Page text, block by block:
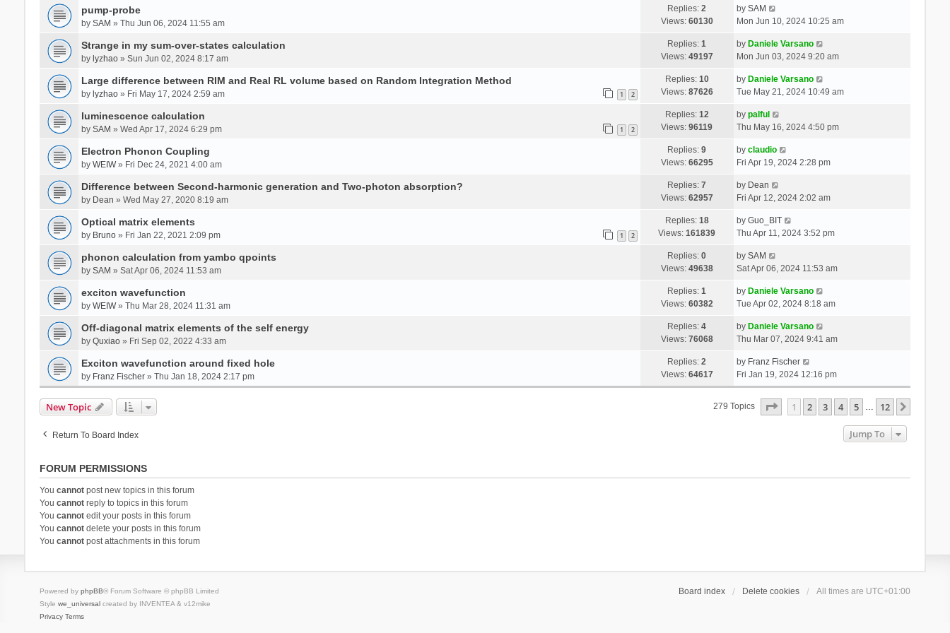
pump-probe
by SAM » Thu Jun 06, 2024 11:55 am
Replies:2
Views: 60130
by SAM
Mon Jun 10, 2024 10:25 am
Strange in my sum-over-states calculation
by lyzhao» Sun Jun 02, 2024 8:17 am
Replies:1
Views: 49197
by Daniele Varsano
Mon Jun 03, 2024 9:20 am
Large difference between RIM and Real RL volume based on Random Integration Method
by lyzhao» Fri May 17, 2024 2:59 am 1 2
Replies: 10
Views: 87626
by Daniele Varsano
Tue May 21, 2024 10:49 am
luminescence calculation
by SAM » Wed Apr 17, 2024 6:29 pm 1 2
Replies: 12
Views:96119
by palful
Thu May 16, 2024 4:50 pm
Electron Phonon Coupling
by WEIW» Fri Dec 24, 2021 4:00 am
Replies:9
Views: 66295
by claudio
Fri Apr 19, 2024 2:28 pm
Difference between Second-harmonic generation and Two-photon absorption?
by Dean » Wed May 27, 2020 8:19 am
Replies:7
Views: 62957
by Dean
Fri Apr 12, 2024 2:02 am
Optical matrix elements
by Bruno» Fri Jan 22, 2021 2:09 pm 1 2
Replies: 18
Views:161839
by Guo_BIT
Thu Apr 11, 2024 3:52 pm
phonon calculation from yambo qpoints
by SAM » Sat Apr 06, 2024 11:53 am
Replies:0
Views: 49638
by SAM
Sat Apr 06, 2024 11:53 am
exciton wavefunction
by WEIW» Thu Mar 28, 2024 11:31 am
Replies:1
Views: 60382
by Daniele Varsano
Tue Apr 02, 2024 8:18 am
Off-diagonal matrix elements of the self energy
by Quxiao» Fri Sep 02, 2022 4:33 am
Replies:4
Views: 76068
by Daniele Varsano
Thu Mar 07, 2024 9:41 am
Exciton wavefunction around fixed hole
by Franz Fischer» Thu Jan 18, 2024 2:17 pm
Replies:2
Views: 64617
by Franz Fischer
Fri Jan 19, 2024 12:16 pm
New Topic 279 Topics Page Of 12
1 2 3 4 5 … 12
Return To Board Index Jump To
FORUM PERMISSIONS
You cannotpost new topics in this forum
You cannotreply to topics in this forum
You cannotedit your posts in this forum
You cannotdelete your posts in this forum
You cannotpost attachments in this forum
Board index Delete cookies All times are UTC+01:00
Powered by phpBB® Forum Software © phpBB Limited
Style we_universalcreated by INVENTEA & v12mike
Privacy Terms